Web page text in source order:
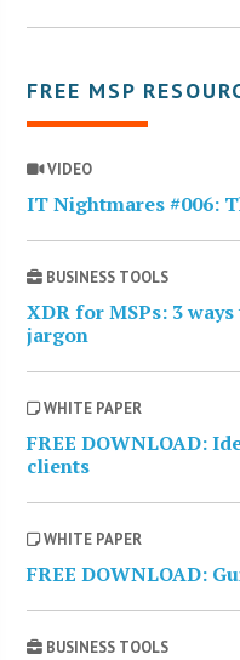
FREE MSP
VIDEO
IT Nightmares #006:
BUSINESS TOOLS
XDR for MSPs: 3
jargon
WHITE PAPER
FREE DOWNLOAD:
clients
WHITE PAPER
FREE DOWNLOAD:
BUSINESS TOOLS